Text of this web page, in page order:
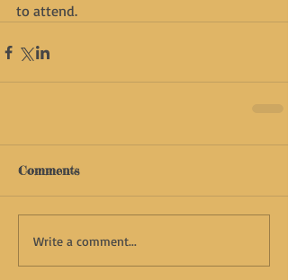
to attend.
Comments
Write a comment...